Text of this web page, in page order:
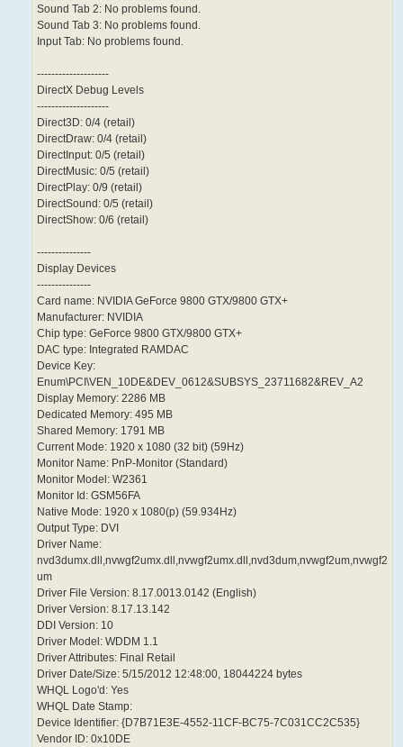
Sound Tab 2: No problems found.
Sound Tab 3: No problems found.
Input Tab: No problems found.
--------------------
DirectX Debug Levels
--------------------
Direct3D: 0/4 (retail)
DirectDraw: 0/4 (retail)
DirectInput: 0/5 (retail)
DirectMusic: 0/5 (retail)
DirectPlay: 0/9 (retail)
DirectSound: 0/5 (retail)
DirectShow: 0/6 (retail)
---------------
Display Devices
---------------
Card name: NVIDIA GeForce 9800 GTX/9800 GTX+
Manufacturer: NVIDIA
Chip type: GeForce 9800 GTX/9800 GTX+
DAC type: Integrated RAMDAC
Device Key:
Enum\PCI\VEN_10DE&DEV_0612&SUBSYS_23711682&REV_A2
Display Memory: 2286 MB
Dedicated Memory: 495 MB
Shared Memory: 1791 MB
Current Mode: 1920 x 1080 (32 bit) (59Hz)
Monitor Name: PnP-Monitor (Standard)
Monitor Model: W2361
Monitor Id: GSM56FA
Native Mode: 1920 x 1080(p) (59.934Hz)
Output Type: DVI
Driver Name:
nvd3dumx.dll,nvwgf2umx.dll,nvwgf2umx.dll,nvd3dum,nvwgf2um,nvwgf2
um
Driver File Version: 8.17.0013.0142 (English)
Driver Version: 8.17.13.142
DDI Version: 10
Driver Model: WDDM 1.1
Driver Attributes: Final Retail
Driver Date/Size: 5/15/2012 12:48:00, 18044224 bytes
WHQL Logo'd: Yes
WHQL Date Stamp:
Device Identifier: {D7B71E3E-4552-11CF-BC75-7C031CC2C535}
Vendor ID: 0x10DE